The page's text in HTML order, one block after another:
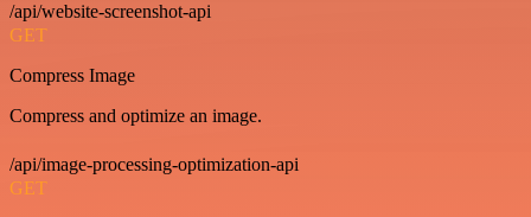
/api/website-screenshot-api
GET
Compress Image
Compress and optimize an image.
/api/image-processing-optimization-api
GET